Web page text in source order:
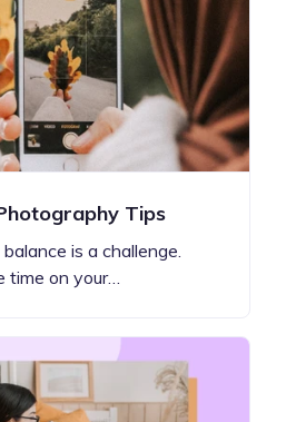
Tips
is a challenge.
time on your…